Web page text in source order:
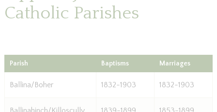
Catholic Parishes
Parish Baptisms Marriages
Ballina/Boher 1832-1903 1832-1903